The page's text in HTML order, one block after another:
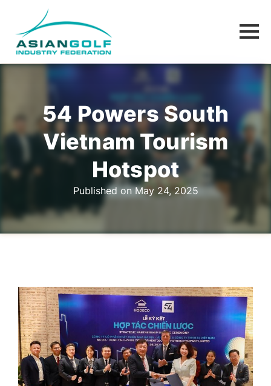
54 Powers South
Vietnam Tourism
Hotspot
Published on May 24, 2025